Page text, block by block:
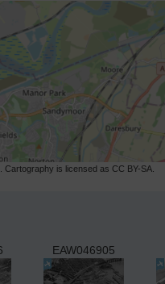
is licensed as CC BY-SA.
EAW046905